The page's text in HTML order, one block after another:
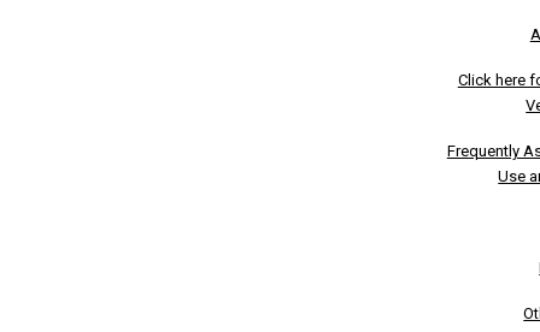
Click here
Frequently
Use